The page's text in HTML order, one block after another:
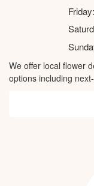
Friday:
We offer local flower
options including